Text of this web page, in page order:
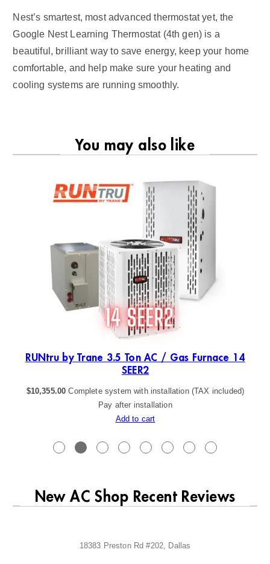
Nest’s smartest, most advanced thermostat yet, the
Google Nest Learning Thermostat (4th gen) is a
beautiful, brilliant way to save energy, keep your home
comfortable, and help make sure your heating and
cooling systems are running smoothly.
You may also like
RUNtru by Trane 3.5 Ton AC / Gas Furnace 14
SEER2
$10,355.00 Complete system with installation (TAX included)
Pay after installation
Add to cart
New AC Shop Recent Reviews
18383 Preston Rd #202, Dallas